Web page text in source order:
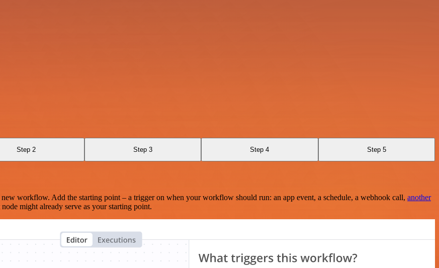
Step 2 Step 3 Step 4 Step 5
workflow. Add the starting point – a trigger on when your workflow should run: an app event, a schedule, a webhook call, another
might already serve as your starting point.